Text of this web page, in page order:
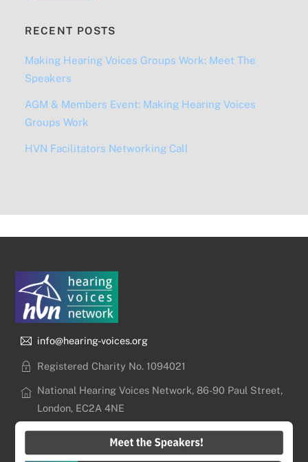
RECENT POSTS
Making Hearing Voices Groups Work: Meet The
Speakers
AGM & Members Event: Making Hearing Voices
Groups Work
HVN Facilitators Networking Call
info@hearing-voices.org
Registered Charity No. 1094021
National Hearing Voices Network, 86-90 Paul Street,
London, EC2A 4NE